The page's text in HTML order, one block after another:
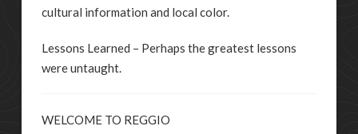
cultural information and local color.
Lessons Learned – Perhaps the greatest lessons
were untaught.
WELCOME TO REGGIO